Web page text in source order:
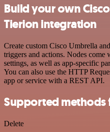
Build your own
Tierion integration
Create custom Cisco Umbrella
triggers and actions. Nodes come
settings, as well as app-specific
You can also use the HTTP
app or service with a REST API.
Supported methods
Delete